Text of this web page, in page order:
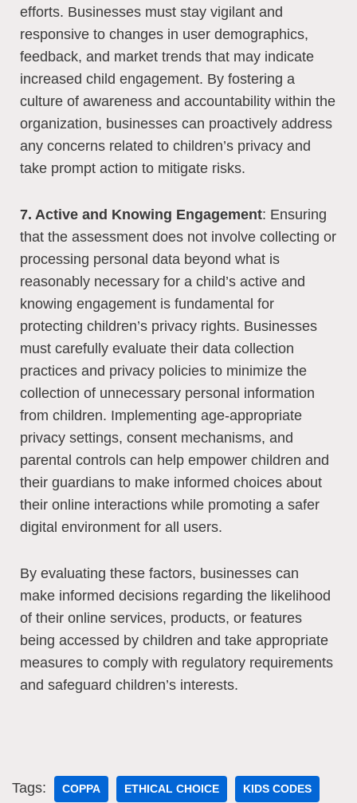
efforts. Businesses must stay vigilant and
responsive to changes in user demographics,
feedback, and market trends that may indicate
increased child engagement. By fostering a
culture of awareness and accountability within the
organization, businesses can proactively address
any concerns related to children’s privacy and
take prompt action to mitigate risks.
7. Active and Knowing Engagement: Ensuring
that the assessment does not involve collecting or
processing personal data beyond what is
reasonably necessary for a child’s active and
knowing engagement is fundamental for
protecting children’s privacy rights. Businesses
must carefully evaluate their data collection
practices and privacy policies to minimize the
collection of unnecessary personal information
from children. Implementing age-appropriate
privacy settings, consent mechanisms, and
parental controls can help empower children and
their guardians to make informed choices about
their online interactions while promoting a safer
digital environment for all users.
By evaluating these factors, businesses can
make informed decisions regarding the likelihood
of their online services, products, or features
being accessed by children and take appropriate
measures to comply with regulatory requirements
and safeguard children’s interests.
Tags: COPPA ETHICAL CHOICE KIDS CODES